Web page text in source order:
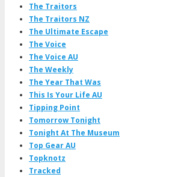
The Traitors
The Traitors NZ
The Ultimate Escape
The Voice
The Voice AU
The Weekly
The Year That Was
This Is Your Life AU
Tipping Point
Tomorrow Tonight
Tonight At The Museum
Top Gear AU
Topknotz
Tracked